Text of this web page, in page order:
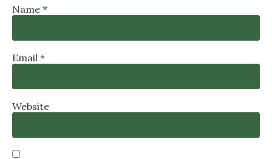
Name *
Email *
Website